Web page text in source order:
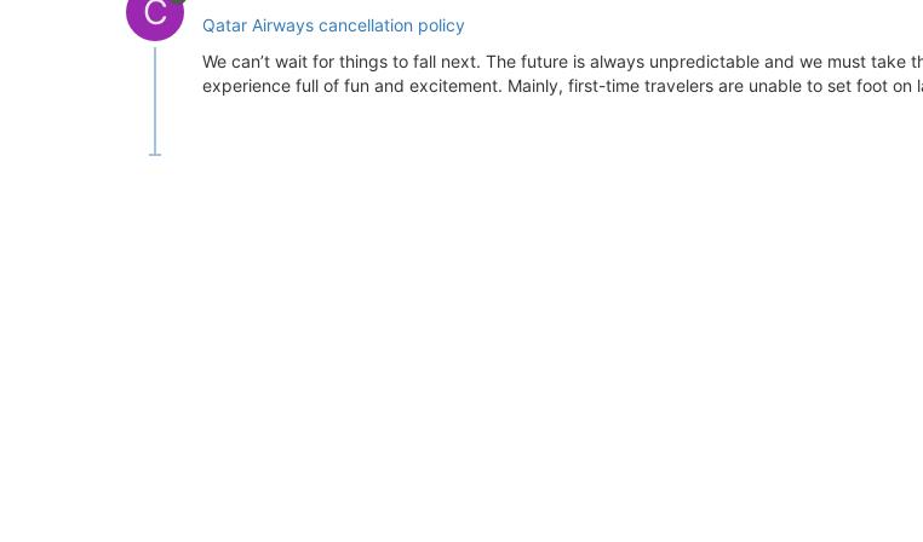
C
Qatar Airways cancellation policy
We can’t wait for things to fall next. The future is always unpredictable and we must take
experience full of fun and excitement. Mainly, first-time travelers are unable to set foot